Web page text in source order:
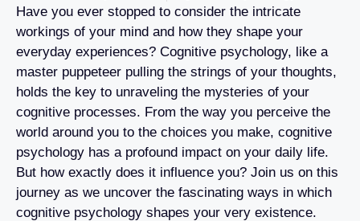
Have you ever stopped to consider the intricate
workings of your mind and how they shape your
everyday experiences? Cognitive psychology, like a
master puppeteer pulling the strings of your thoughts,
holds the key to unraveling the mysteries of your
cognitive processes. From the way you perceive the
world around you to the choices you make, cognitive
psychology has a profound impact on your daily life.
But how exactly does it influence you? Join us on this
journey as we uncover the fascinating ways in which
cognitive psychology shapes your very existence.